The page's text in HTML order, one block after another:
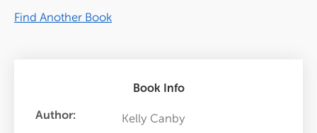
Find Another Book
Book Info
Author:
Kelly Canby